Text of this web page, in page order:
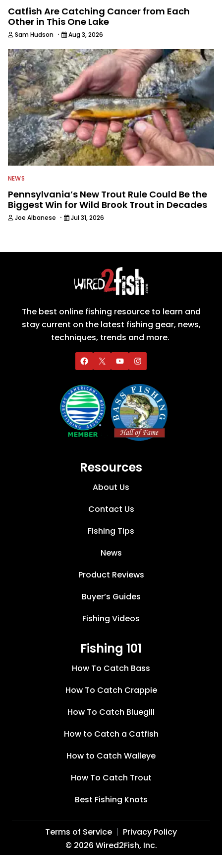
Catfish Are Catching Cancer from Each
Other in This One Lake
Sam Hudson · Aug 3, 2026
NEWS
Pennsylvania’s New Trout Rule Could Be the
Biggest Win for Wild Brook Trout in Decades
Joe Albanese · Jul 31, 2026
The best online fishing resource to learn and
stay current on the latest fishing gear, news,
techniques, trends and more.
Resources
About Us
Contact Us
Fishing Tips
News
Product Reviews
Buyer’s Guides
Fishing Videos
Fishing 101
How To Catch Bass
How To Catch Crappie
How To Catch Bluegill
How to Catch a Catfish
How to Catch Walleye
How To Catch Trout
Best Fishing Knots
© 2026 Wired2Fish, Inc.
Terms of Service Privacy Policy